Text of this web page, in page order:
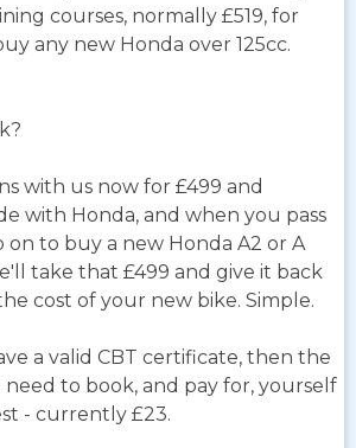
courses, normally £519, for
any new Honda over 125cc.
with us now for £499 and
with Honda, and when you pass
to buy a new Honda A2 or A
take that £499 and give it back
cost of your new bike. Simple.
a valid CBT certificate, then the
to book, and pay for, yourself
- currently £23.